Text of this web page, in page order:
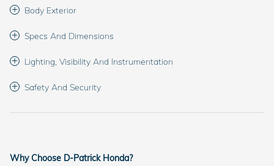
Body Exterior
Specs And Dimensions
Lighting, Visibility And Instrumentation
Safety And Security
Why Choose D-Patrick Honda?